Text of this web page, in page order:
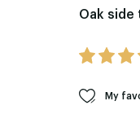
Oak side
My